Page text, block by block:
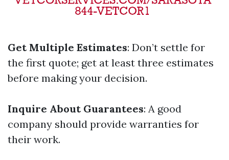
Get Multiple Estimates: Don’t settle for
the first quote; get at least three estimates
before making your decision.
Inquire About Guarantees: A good
company should provide warranties for
their work.